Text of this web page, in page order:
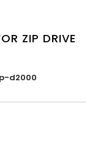
ZIP DRIVE
d2000